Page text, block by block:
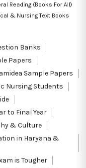
Reading (Books For All)
& Nursing Text Books
Banks
Papers
Sample Papers
Nursing Students
to Final Year
& Culture
in Haryana &
is Tougher